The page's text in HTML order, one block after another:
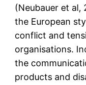
(Neubauer et al,
the European
conflict and
organisations.
the
products and